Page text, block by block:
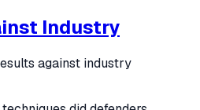
Industry
against industry